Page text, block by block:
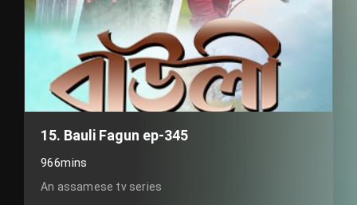
15. Bauli Fagun ep-345
966mins
An assamese tv series